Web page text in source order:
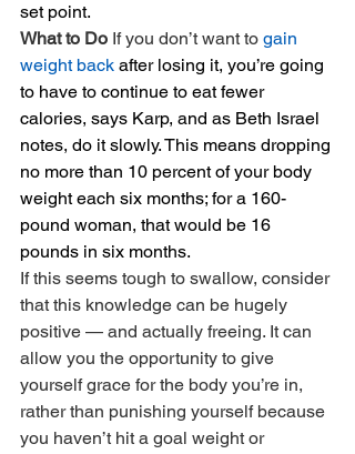
set point.
What to Do If you don’t want to gain
weight back after losing it, you’re going
to have to continue to eat fewer
calories, says Karp, and as Beth Israel
notes, do it slowly. This means dropping
no more than 10 percent of your body
weight each six months; for a 160-
pound woman, that would be 16
pounds in six months.
If this seems tough to swallow, consider
that this knowledge can be hugely
positive — and actually freeing. It can
allow you the opportunity to give
yourself grace for the body you’re in,
rather than punishing yourself because
you haven’t hit a goal weight or